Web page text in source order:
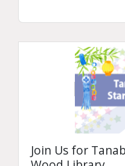
Join Us for